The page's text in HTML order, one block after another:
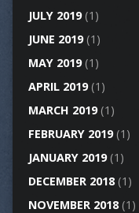
JULY 2019(1)
JUNE 2019(1)
MAY 2019(1)
APRIL 2019(1)
MARCH 2019(1)
FEBRUARY 2019(1)
JANUARY 2019(1)
DECEMBER 2018(1)
NOVEMBER 2018(1)